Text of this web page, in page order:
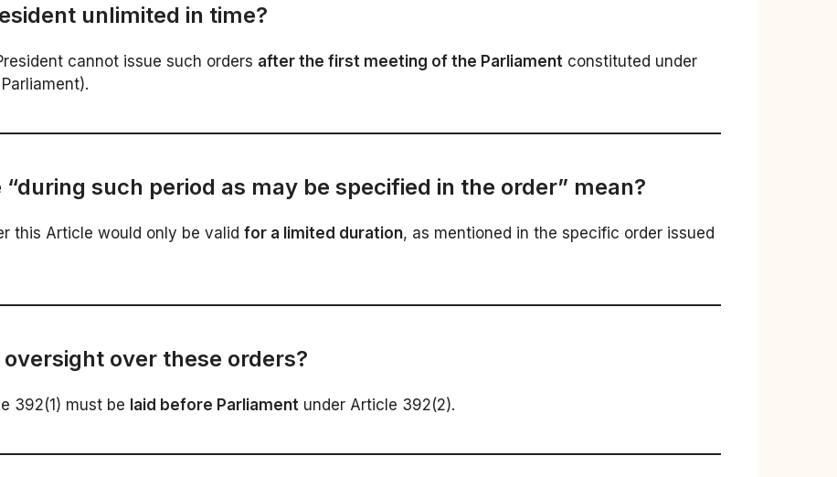
unlimited in time?
cannot issue such orders after the first meeting of the Parliament constituted under
such period as may be specified in the order” mean?
this Article would only be valid for a limited duration, as mentioned in the specific order issued
over these orders?
392(1) must be laid before Parliament under Article 392(2).